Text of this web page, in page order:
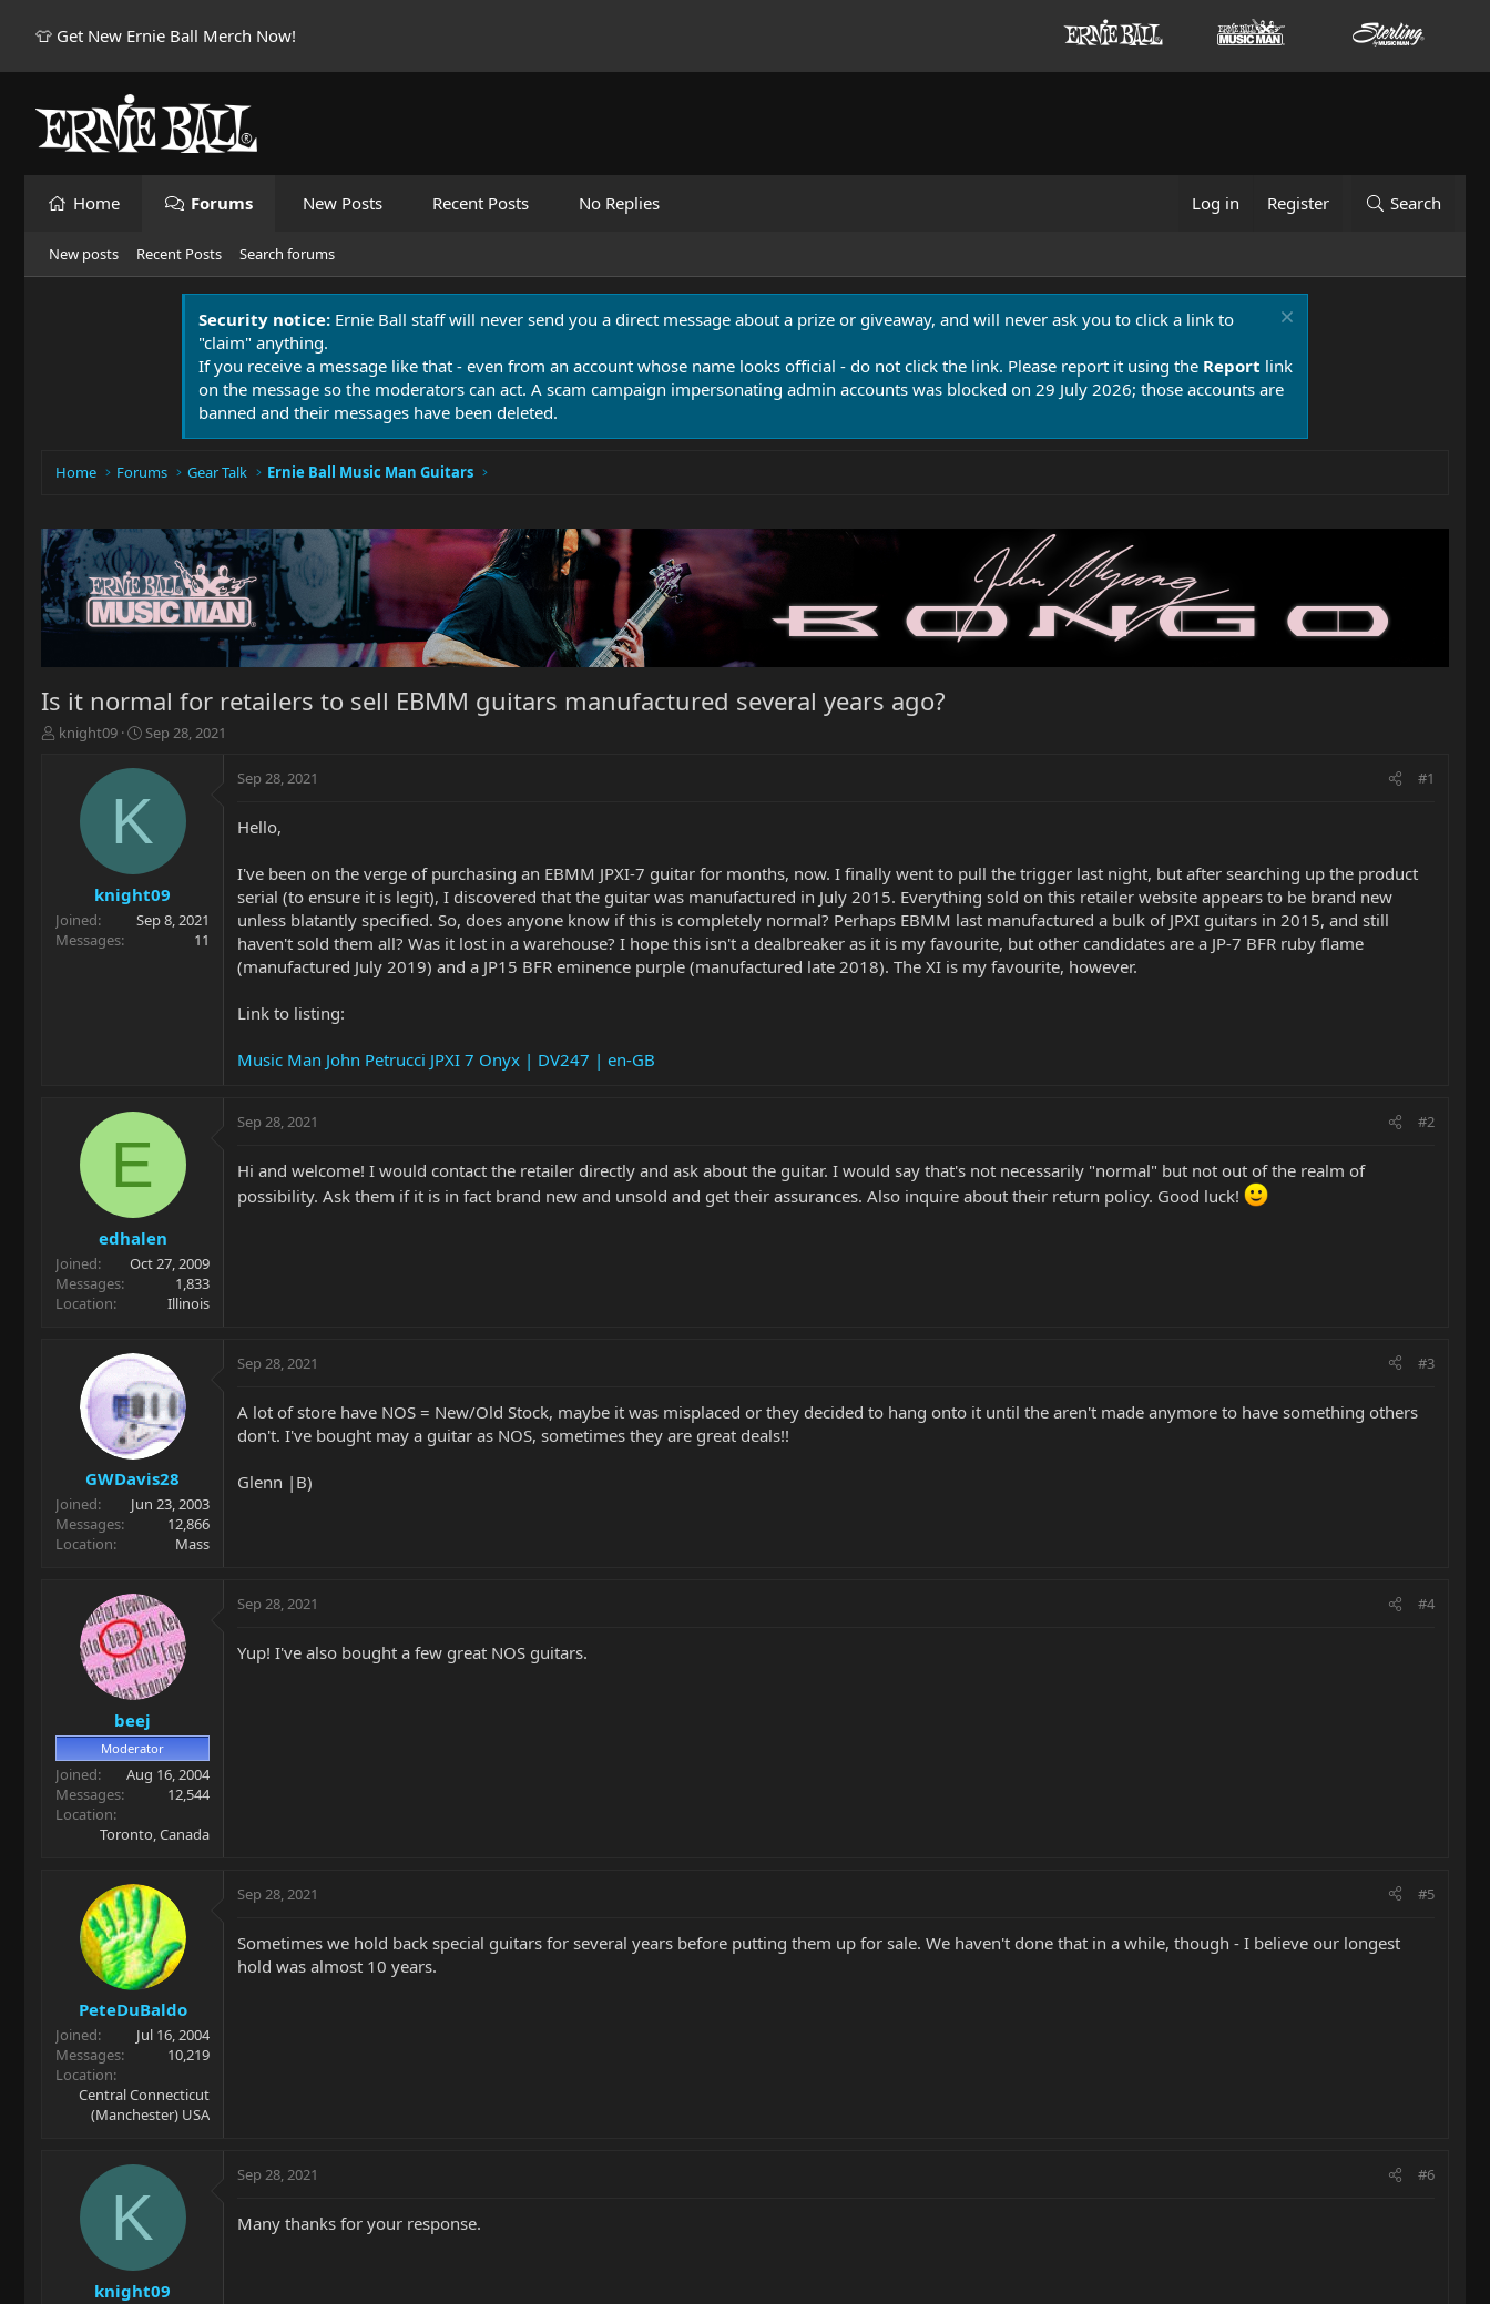
👕 Get New Ernie Ball Merch Now!
Home Forums New Posts Recent Posts No Replies Log in Register Search
New posts Recent Posts Search forums
Security notice: Ernie Ball staff will never send you a direct message about a prize or giveaway, and will never ask you to click a link to
"claim" anything.
If you receive a message like that - even from an account whose name looks official - do not click the link. Please report it using the Report link
on the message so the moderators can act. A scam campaign impersonating admin accounts was blocked on 29 July 2026; those accounts are
banned and their messages have been deleted.
Home Forums Gear Talk Ernie Ball Music Man Guitars
Is it normal for retailers to sell EBMM guitars manufactured several years ago?
T
r
t
e
knight09
S
a
t
d
t
e
Sep 28, 2021
K
knight09
Joined
Sep 8, 2021
Messages
11
Sep 28, 2021 #1
Hello,
I've been on the verge of purchasing an EBMM JPXI-7 guitar for months, now. I finally went to pull the trigger last night, but after searching up the product
serial (to ensure it is legit), I discovered that the guitar was manufactured in July 2015. Everything sold on this retailer website appears to be brand new
unless blatantly specified. So, does anyone know if this is completely normal? Perhaps EBMM last manufactured a bulk of JPXI guitars in 2015, and still
haven't sold them all? Was it lost in a warehouse? I hope this isn't a dealbreaker as it is my favourite, but other candidates are a JP-7 BFR ruby flame
(manufactured July 2019) and a JP15 BFR eminence purple (manufactured late 2018). The XI is my favourite, however.
Link to listing:
Music Man John Petrucci JPXI 7 Onyx | DV247 | en-GB
E
edhalen
Joined
Oct 27, 2009
Messages
1,833
Location
Illinois
Sep 28, 2021 #2
Hi and welcome! I would contact the retailer directly and ask about the guitar. I would say that's not necessarily "normal" but not out of the realm of
possibility. Ask them if it is in fact brand new and unsold and get their assurances. Also inquire about their return policy. Good luck!
GWDavis28
Joined
Jun 23, 2003
Messages
12,866
Location
Mass
Sep 28, 2021 #3
A lot of store have NOS = New/Old Stock, maybe it was misplaced or they decided to hang onto it until the aren't made anymore to have something others
don't. I've bought may a guitar as NOS, sometimes they are great deals!!
Glenn |B)
beej
Moderator
Joined
Aug 16, 2004
Messages
12,544
Location
Toronto, Canada
Sep 28, 2021 #4
Yup! I've also bought a few great NOS guitars.
PeteDuBaldo
Joined
Jul 16, 2004
Messages
10,219
Location
Central Connecticut
(Manchester) USA
Sep 28, 2021 #5
Sometimes we hold back special guitars for several years before putting them up for sale. We haven't done that in a while, though - I believe our longest
hold was almost 10 years.
K
knight09
Sep 28, 2021 #6
Many thanks for your response.